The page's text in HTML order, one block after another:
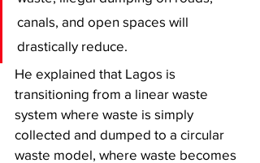
canals, and open spaces will
drastically reduce.
He explained that Lagos is
transitioning from a linear waste
system where waste is simply
collected and dumped to a circular
waste model, where waste becomes